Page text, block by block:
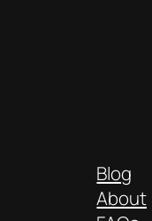
Blog
About